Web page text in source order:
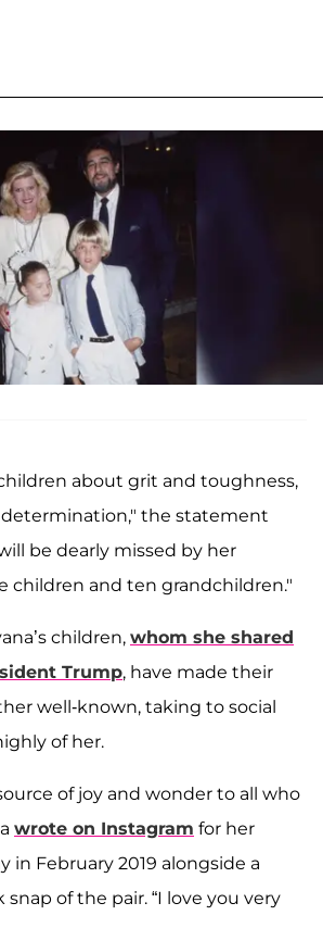
about grit and toughness,
the statement
be dearly missed by her
children and ten grandchildren."
children, whom she shared
Trump, have made their
well-known, taking to social
of her.
of joy and wonder to all who
wrote on Instagram for her
in February 2019 alongside a
of the pair. “I love you very